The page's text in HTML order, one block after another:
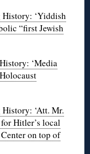
History: ‘Yiddish
“first Jewish
‘Media
‘Att. Mr.
Hitler’s local
on top of